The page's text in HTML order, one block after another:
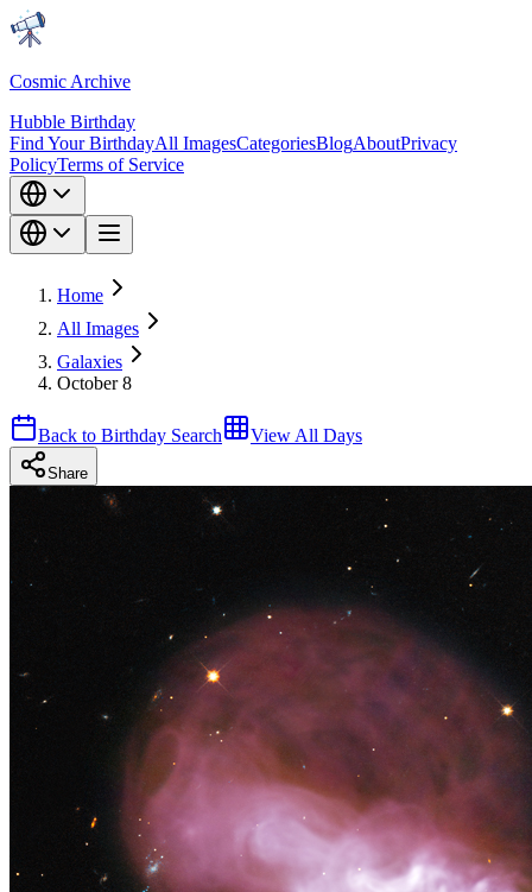
Cosmic Archive
Hubble Birthday
Find Your BirthdayAll ImagesCategoriesBlogAboutPrivacy
PolicyTerms of Service
Home
All Images
Galaxies
October 8
Back to Birthday Search View All Days
Share